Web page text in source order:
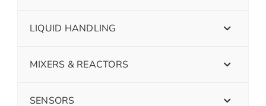
LIQUID HANDLING
MIXERS & REACTORS
SENSORS